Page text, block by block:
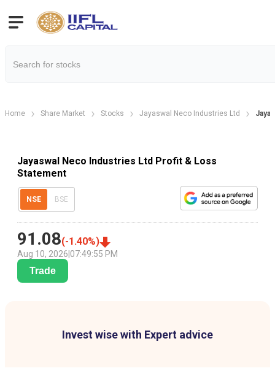
Home Share Market Stocks Jayaswal Neco Industries Ltd
Jayaswal Neco Industries Ltd Profit & Loss
Statement
NSE BSE
91.08(-1.40%)
Aug 10, 2026 07:49:55 PM
Trade
Invest wise with Expert advice